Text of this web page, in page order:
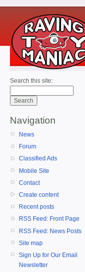
Search this site:
Navigation
News
Forum
Classified Ads
Mobile Site
Contact
Create content
Recent posts
RSS Feed: Front Page
RSS Feed: News Posts
Site map
Sign Up for Our Email
Newsletter